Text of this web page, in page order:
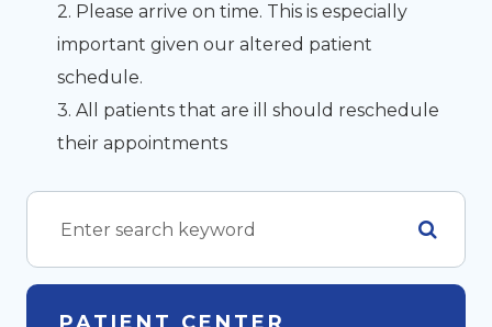
2. Please arrive on time. This is especially
important given our altered patient
schedule.
3. All patients that are ill should reschedule
their appointments